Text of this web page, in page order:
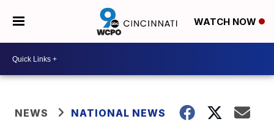
WATCH NOW
NEWS NATIONAL NEWS